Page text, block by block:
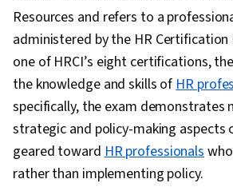
Resources Management
Resources, Employee
Management,
Performance
Engagement, Workforce
Review, Talent
Analysis, Employee
Benefits Administration,
Resources and refers to a
administered by the HR Certification
one of HRCI’s eight certifications,
the knowledge and skills ofHR
specifically, the exam demonstrates
strategic and policy-making aspects
geared towardHR professionals
rather than implementing policy.